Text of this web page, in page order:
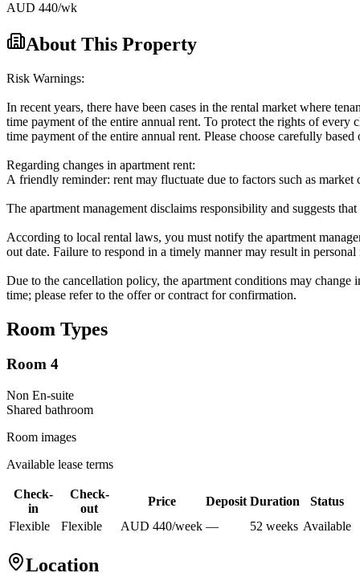
AUD 440/wk
About This Property
Risk Warnings:
In recent years, there have been cases in the rental market where
time payment of the entire annual rent. To protect the rights of
time payment of the entire annual rent. Please choose carefully
Regarding changes in apartment rent:
A friendly reminder: rent may fluctuate due to factors such as
The apartment management disclaims responsibility and suggests
According to local rental laws, you must notify the apartment
out date. Failure to respond in a timely manner may result in
Due to the cancellation policy, the apartment conditions may change
time; please refer to the offer or contract for confirmation.
Room Types
Room 4
Non En-suite
Shared bathroom
Room images
Available lease terms
Check-
in
Check-
out
Price Deposit Duration
Status
Flexible
Flexible AUD 440/week — 52 weeks Available
Location